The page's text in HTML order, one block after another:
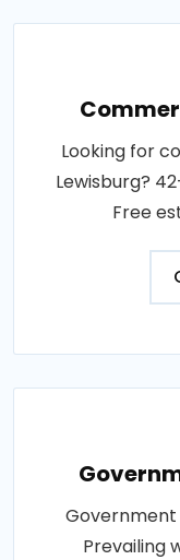
Looking for
Lewisburg?
Free
Government
Prevailing